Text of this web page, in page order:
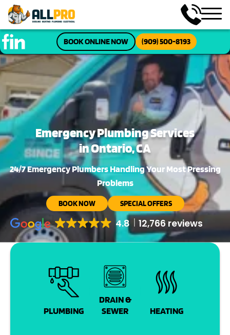
BOOK ONLINE NOW (909) 500-8193
Emergency Plumbing Services
in Ontario, CA
24/7 Emergency Plumbers Handling Your Most Pressing
Problems
BOOK NOW SPECIAL OFFERS
4.8 12,766 reviews
PLUMBING
DRAIN &
SEWER
HEATING